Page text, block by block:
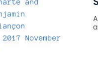
and
2017 November